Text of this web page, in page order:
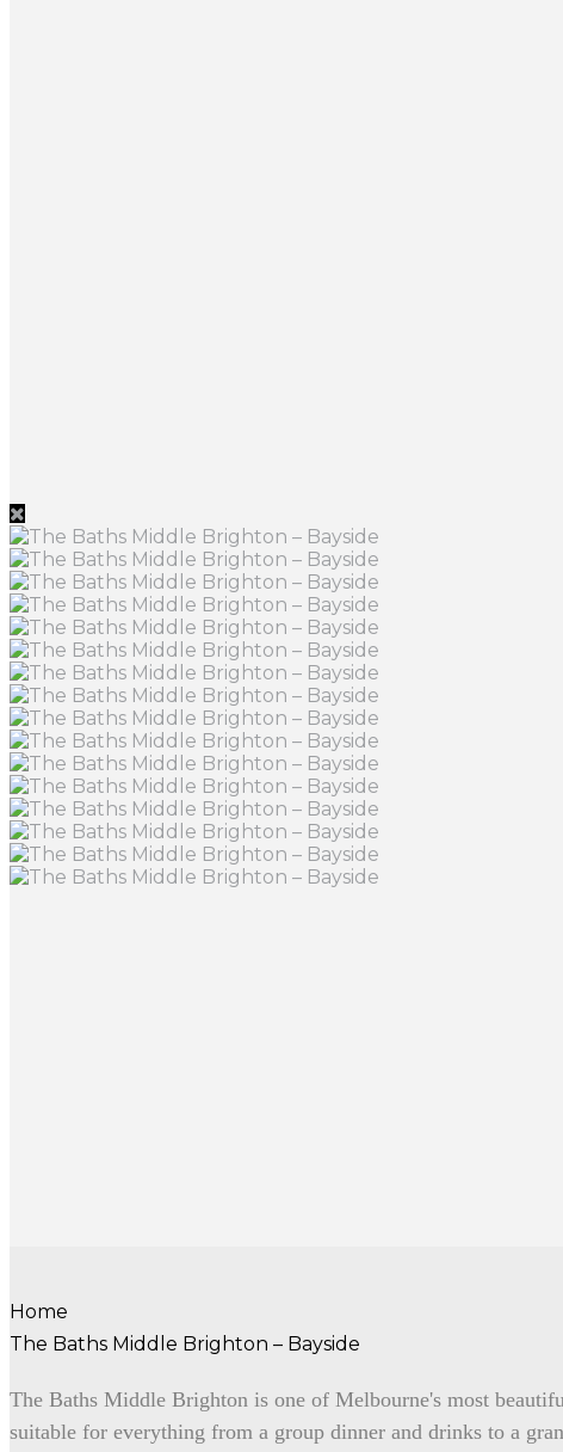
Home
The Baths Middle Brighton – Bayside
The Baths Middle Brighton is one of Melbourne's most
suitable for everything from a group dinner and drinks to a